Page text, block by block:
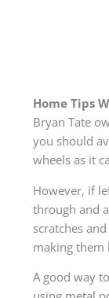
Home Tips
Bryan Tate
you should
wheels as it
However, if
through and
scratches
making them
A good way